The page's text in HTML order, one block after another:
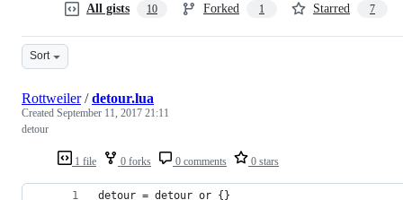
All gists 10 Forked 1 Starred 7
Sort
1 file 0 forks 0 comments 0 stars
Rottweiler/detour.lua
Created September 11, 2017 21:11
detour
detour = detour or {}